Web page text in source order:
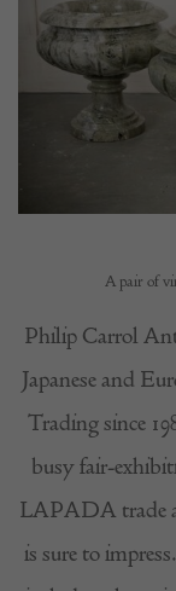
A pair of
Philip Carrol
Japanese and
Trading since
busy fair-
LAPADA trade
is sure to impress.